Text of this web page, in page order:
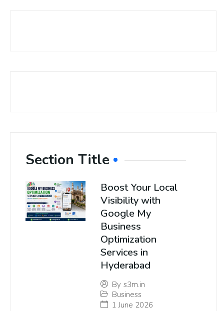
Section Title
Boost Your Local
Visibility with
Google My
Business
Optimization
Services in
Hyderabad
By s3m.in
Business
1 June 2026